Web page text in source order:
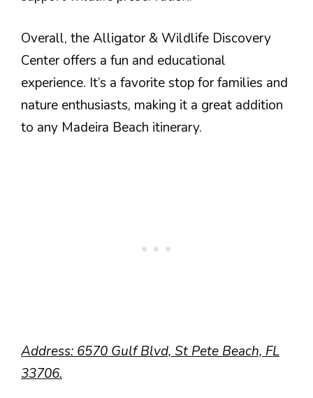
Overall, the Alligator & Wildlife Discovery
Center offers a fun and educational
experience. It’s a favorite stop for families and
nature enthusiasts, making it a great addition
to any Madeira Beach itinerary.
Address: 6570 Gulf Blvd, St Pete Beach, FL
33706.